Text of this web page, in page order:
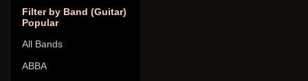
Filter by Band (Guitar)
Popular
All Bands
ABBA